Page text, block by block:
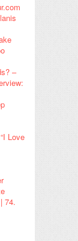
–
Love
74.